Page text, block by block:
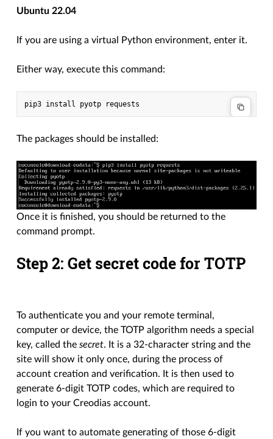
Ubuntu 22.04
If you are using a virtual Python environment, enter it.
Either way, execute this command:
The packages should be installed:
Once it is finished, you should be returned to the
command prompt.
Step 2: Get secret code for TOTP
To authenticate you and your remote terminal,
computer or device, the TOTP algorithm needs a special
key, called thesecret. It is a 32-character string and the
site will show it only once, during the process of
account creation and verification. It is then used to
generate 6-digit TOTP codes, which are required to
login to your Creodias account.
If you want to automate generating of those 6-digit